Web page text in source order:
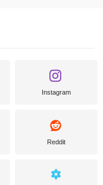
Instagram
Reddit